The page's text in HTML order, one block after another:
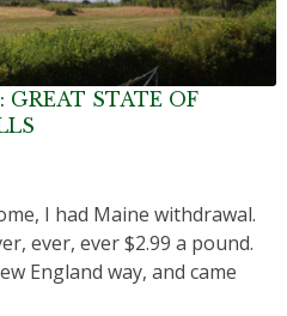
GREAT STATE OF
I had Maine withdrawal.
ever, ever $2.99 a pound.
England way, and came